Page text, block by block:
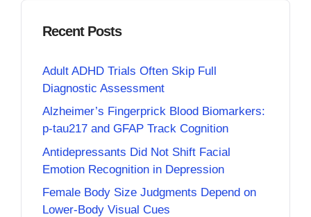
Recent Posts
Adult ADHD Trials Often Skip Full
Diagnostic Assessment
Alzheimer’s Fingerprick Blood Biomarkers:
p-tau217 and GFAP Track Cognition
Antidepressants Did Not Shift Facial
Emotion Recognition in Depression
Female Body Size Judgments Depend on
Lower-Body Visual Cues